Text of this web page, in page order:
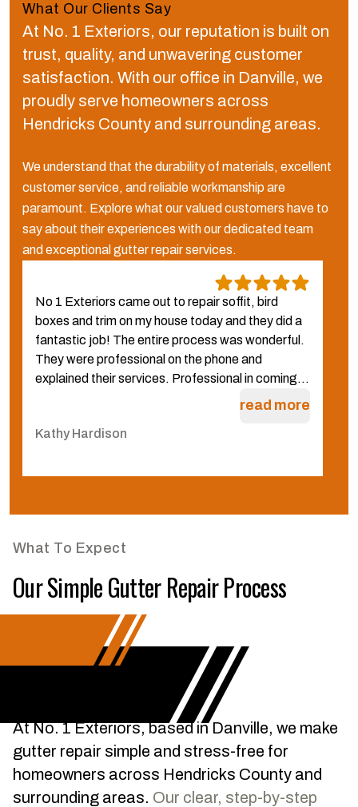
What Our Clients Say
At No. 1 Exteriors, our reputation is built on
trust, quality, and unwavering customer
satisfaction. With our office in Danville, we
proudly serve homeowners across
Hendricks County and surrounding areas.
We understand that the durability of materials, excellent
customer service, and reliable workmanship are
paramount. Explore what our valued customers have to
say about their experiences with our dedicated team
and exceptional gutter repair services.
No 1 Exteriors came out to repair soffit, bird
boxes and trim on my house today and they did a
fantastic job! The entire process was wonderful.
They were professional on the phone and
explained their services. Professional in coming...
read more
Kathy Hardison
What To Expect
Our Simple Gutter Repair Process
At No. 1 Exteriors, based in Danville, we make
gutter repair simple and stress-free for
homeowners across Hendricks County and
surrounding areas. Our clear, step-by-step